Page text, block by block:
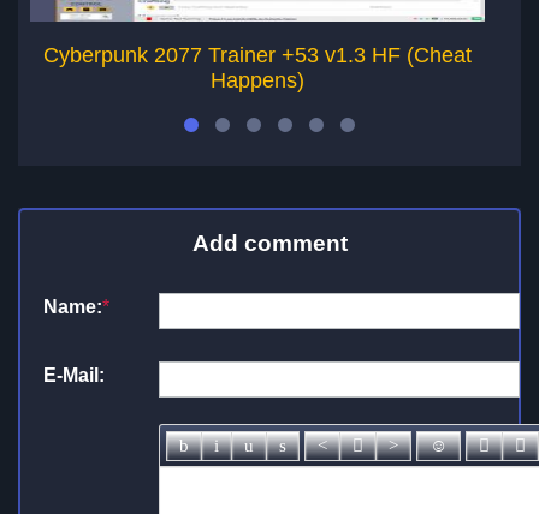
Cyberpunk 2077 Trainer +53 v1.3 HF (Cheat
Happens)
Add comment
Name:*
E-Mail: